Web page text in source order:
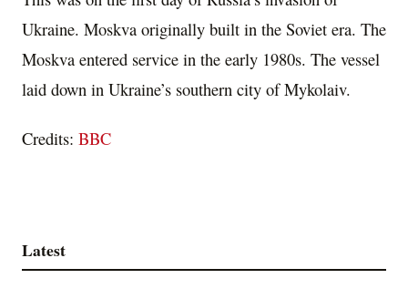
Ukraine. Moskva originally built in the Soviet era. The
Moskva entered service in the early 1980s. The vessel
laid down in Ukraine’s southern city of Mykolaiv.
Credits: BBC
Latest